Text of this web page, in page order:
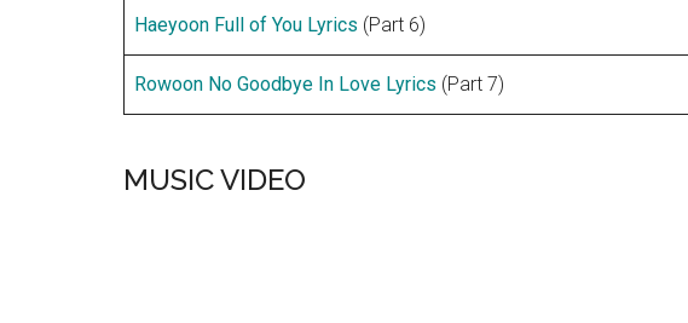
Haeyoon Full of You Lyrics (Part 6)
Rowoon No Goodbye In Love Lyrics (Part 7)
MUSIC VIDEO